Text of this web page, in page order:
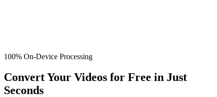
100% On-Device Processing
Convert Your Videos for Free in Just
Seconds